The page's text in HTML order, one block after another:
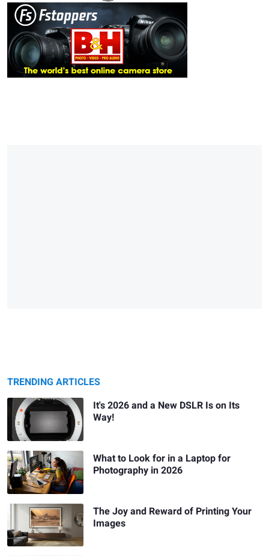
TRENDING ARTICLES
It's 2026 and a New DSLR Is on Its
Way!
What to Look for in a Laptop for
Photography in 2026
The Joy and Reward of Printing Your
Images